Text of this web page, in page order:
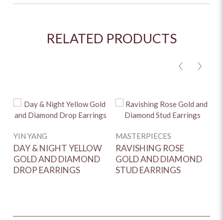
RELATED PRODUCTS
< >
YIN YANG
DAY & NIGHT YELLOW
GOLD AND DIAMOND
DROP EARRINGS
MASTERPIECES
RAVISHING ROSE
GOLD AND DIAMOND
STUD EARRINGS